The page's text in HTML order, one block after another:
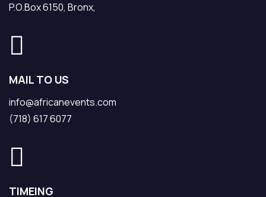
P.O.Box 6150, Bronx,
MAIL TO US
info@africanevents.com
(718) 617 6077
TIMEING